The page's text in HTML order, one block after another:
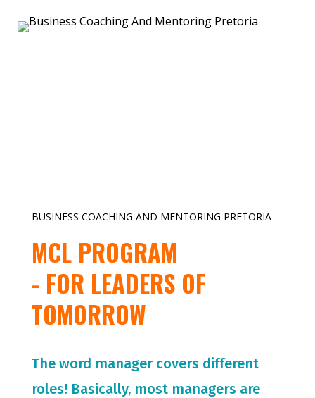
BUSINESS COACHING AND MENTORING PRETORIA
MCL PROGRAM
- FOR LEADERS OF
TOMORROW
The word manager covers different
roles! Basically, most managers are